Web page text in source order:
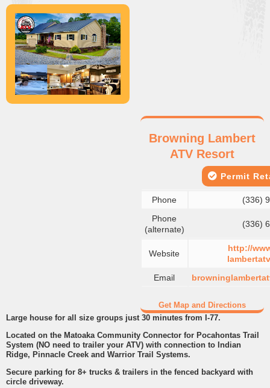
Browning Lambert
ATV Resort
Permit
Phone
(336)
Phone
(alternate)
(336)
Website
http://
Email
Get Map and Directions
Large house for all size groups just 30 minutes from I-77.
Located on the Matoaka Community Connector for Pocahontas Trail
System (NO need to trailer your ATV) with connection to Indian
Ridge, Pinnacle Creek and Warrior Trail Systems.
Secure parking for 8+ trucks & trailers in the fenced backyard with
circle driveway.